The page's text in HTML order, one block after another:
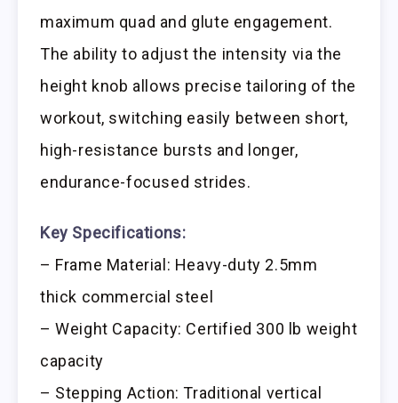
maximum quad and glute engagement.
The ability to adjust the intensity via the
height knob allows precise tailoring of the
workout, switching easily between short,
high-resistance bursts and longer,
endurance-focused strides.
Key Specifications:
– Frame Material: Heavy-duty 2.5mm
thick commercial steel
– Weight Capacity: Certified 300 lb weight
capacity
– Stepping Action: Traditional vertical